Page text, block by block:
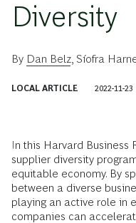
Diversity
By Dan Belz Síofra
LOCAL ARTICLE 2022-11-23
In this Harvard Business
supplier diversity
equitable economy. By
between a diverse
playing an active role in
companies can